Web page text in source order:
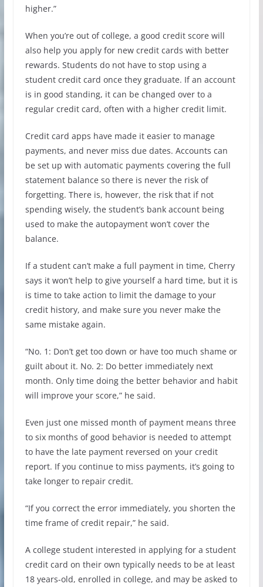
higher.”
When you’re out of college, a good credit score will
also help you apply for new credit cards with better
rewards. Students do not have to stop using a
student credit card once they graduate. If an account
is in good standing, it can be changed over to a
regular credit card, often with a higher credit limit.
Credit card apps have made it easier to manage
payments, and never miss due dates. Accounts can
be set up with automatic payments covering the full
statement balance so there is never the risk of
forgetting. There is, however, the risk that if not
spending wisely, the student’s bank account being
used to make the autopayment won’t cover the
balance.
If a student can’t make a full payment in time, Cherry
says it won’t help to give yourself a hard time, but it is
is time to take action to limit the damage to your
credit history, and make sure you never make the
same mistake again.
“No. 1: Don’t get too down or have too much shame or
guilt about it. No. 2: Do better immediately next
month. Only time doing the better behavior and habit
will improve your score,” he said.
Even just one missed month of payment means three
to six months of good behavior is needed to attempt
to have the late payment reversed on your credit
report. If you continue to miss payments, it’s going to
take longer to repair credit.
“If you correct the error immediately, you shorten the
time frame of credit repair,” he said.
A college student interested in applying for a student
credit card on their own typically needs to be at least
18 years-old, enrolled in college, and may be asked to